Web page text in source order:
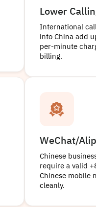
Lower
International
into China add
per-minute
billing.
WeChat/
Chinese
require a valid
Chinese mobile
cleanly.